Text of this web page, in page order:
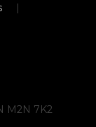
M2N 7K2